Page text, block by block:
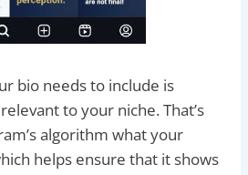
bio needs to include is
to your niche. That’s
algorithm what your
helps ensure that it shows